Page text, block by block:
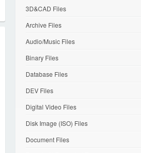
3D&CAD Files
Archive Files
Audio/Music Files
Binary Files
Database Files
DEV Files
Digital Video Files
Disk Image (ISO) Files
Document Files